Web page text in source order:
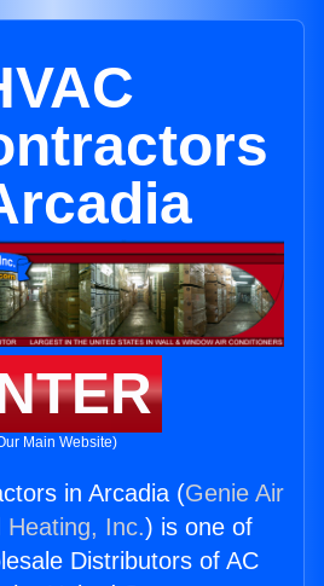
Main Website)
in Arcadia (Genie Air
Heating, Inc.) is one of
Distributors of AC